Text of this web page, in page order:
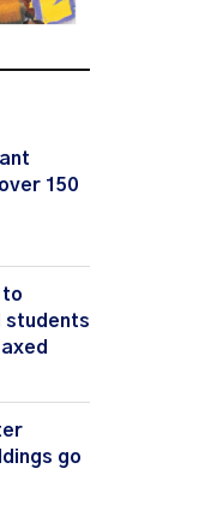
150
to
students
go